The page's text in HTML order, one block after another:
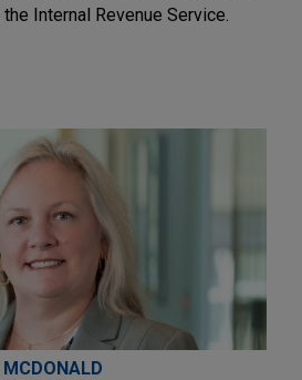
Internal Revenue Service.